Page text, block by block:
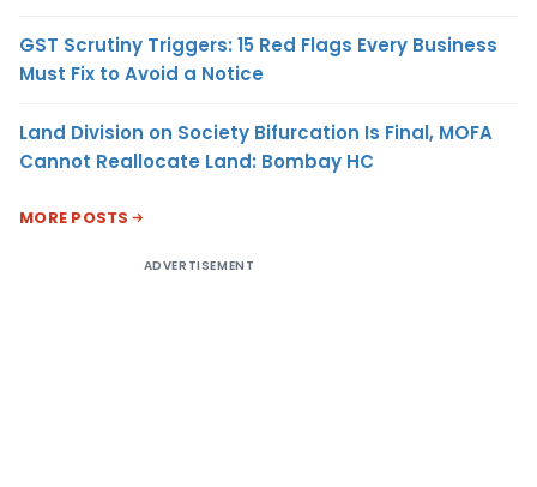
GST Scrutiny Triggers: 15 Red Flags Every Business
Must Fix to Avoid a Notice
Land Division on Society Bifurcation Is Final, MOFA
Cannot Reallocate Land: Bombay HC
MORE POSTS
ADVERTISEMENT